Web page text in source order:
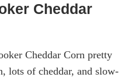
Cheddar
Cheddar Corn pretty
lots of cheddar, and slow-